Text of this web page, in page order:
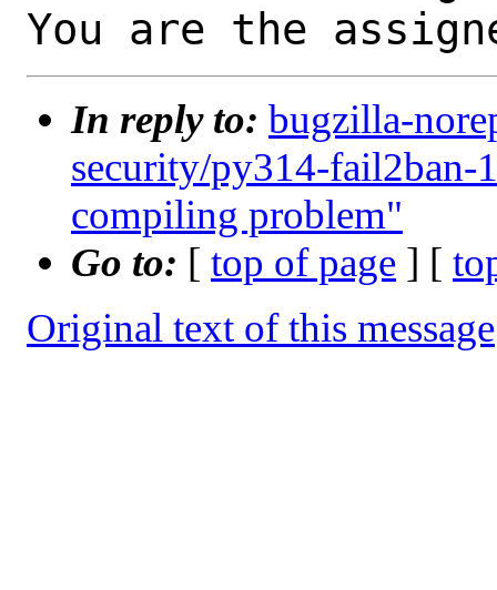
You are the
In reply to: bugzilla-
security/py314-fail2ban-
compiling problem"
Go to: [ top of page ] [
Original text of this message